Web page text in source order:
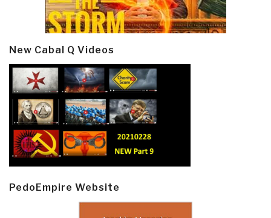
New Cabal Q Videos
PedoEmpire Website